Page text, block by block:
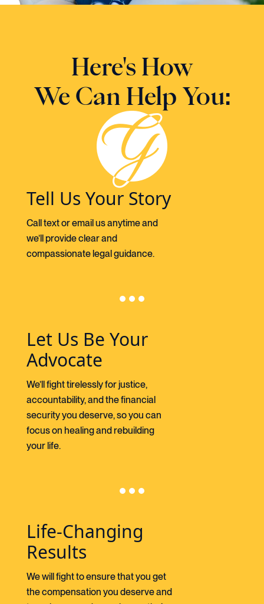
Here's How
We Can Help You:
Tell Us Your Story
Call text or email us anytime and
we’ll provide clear and
compassionate legal guidance.
Let Us Be Your
Advocate
We’ll fight tirelessly for justice,
accountability, and the financial
security you deserve, so you can
focus on healing and rebuilding
your life.
Life-Changing
Results
We will fight to ensure that you get
the compensation you deserve and